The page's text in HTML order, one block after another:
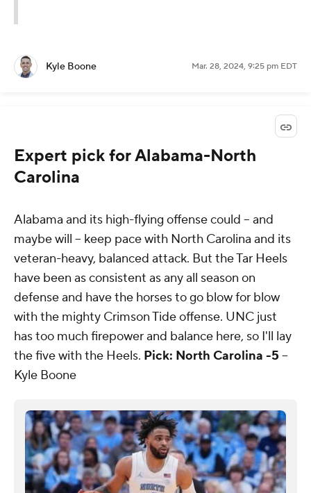
Kyle Boone Mar. 28, 2024, 9:25 pm EDT
Expert pick for Alabama-North
Carolina
Alabama and its high-flying offense could -- and
maybe will -- keep pace with North Carolina and its
veteran-heavy, balanced attack. But the Tar Heels
have been as consistent as any all season on
defense and have the horses to go blow for blow
with the mighty Crimson Tide offense. UNC just
has too much firepower and balance here, so I'll lay
the five with the Heels. Pick: North Carolina -5--
Kyle Boone